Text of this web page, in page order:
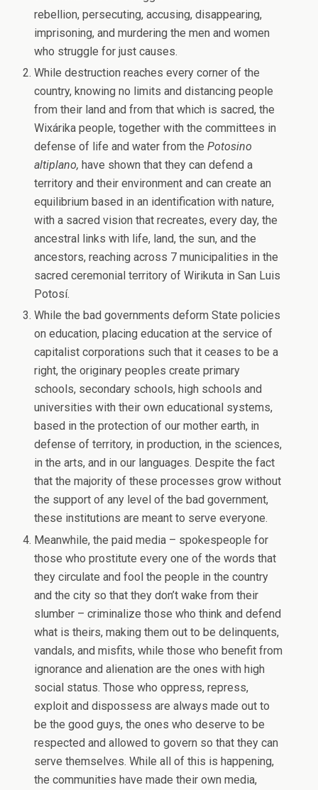
rebellion, persecuting, accusing, disappearing,
imprisoning, and murdering the men and women
who struggle for just causes.
While destruction reaches every corner of the
country, knowing no limits and distancing people
from their land and from that which is sacred, the
Wixárika people, together with the committees in
defense of life and water from thePotosino
altiplano, have shown that they can defend a
territory and their environment and can create an
equilibrium based in an identification with nature,
with a sacred vision that recreates, every day, the
ancestral links with life, land, the sun, and the
ancestors, reaching across 7 municipalities in the
sacred ceremonial territory of Wirikuta in San Luis
Potosí.
While the bad governments deform State policies
on education, placing education at the service of
capitalist corporations such that it ceases to be a
right, the originary peoples create primary
schools, secondary schools, high schools and
universities with their own educational systems,
based in the protection of our mother earth, in
defense of territory, in production, in the sciences,
in the arts, and in our languages. Despite the fact
that the majority of these processes grow without
the support of any level of the bad government,
these institutions are meant to serve everyone.
Meanwhile, the paid media – spokespeople for
those who prostitute every one of the words that
they circulate and fool the people in the country
and the city so that they don’t wake from their
slumber – criminalize those who think and defend
what is theirs, making them out to be delinquents,
vandals, and misfits, while those who benefit from
ignorance and alienation are the ones with high
social status. Those who oppress, repress,
exploit and dispossess are always made out to
be the good guys, the ones who deserve to be
respected and allowed to govern so that they can
serve themselves. While all of this is happening,
the communities have made their own media,